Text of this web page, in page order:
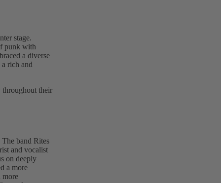
stage.
punk with
a diverse
rich and
throughout their
band Rites
and vocalist
on deeply
a more
more